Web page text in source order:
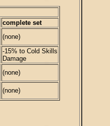
complete set
(none)
-15% to Cold Skills
Damage
(none)
(none)